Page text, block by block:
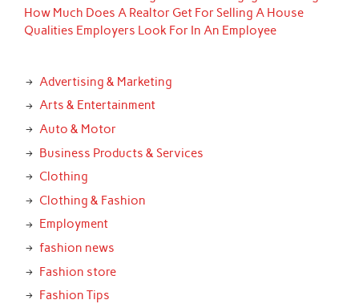
How Much Does A Realtor Get For Selling A House
Qualities Employers Look For In An Employee
Advertising & Marketing
Arts & Entertainment
Auto & Motor
Business Products & Services
Clothing
Clothing & Fashion
Employment
fashion news
Fashion store
Fashion Tips